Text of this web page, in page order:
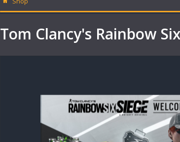
Tom Clancy's Rainbow